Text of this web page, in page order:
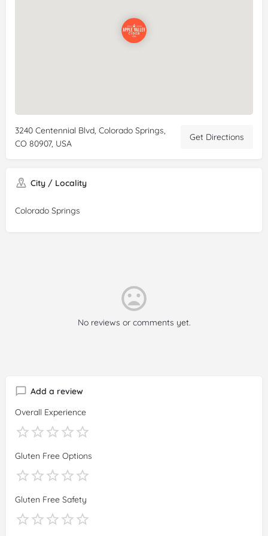
3240 Centennial Blvd, Colorado Springs,
CO 80907, USA
Get Directions
City / Locality
Colorado Springs
No reviews or comments yet.
Add a review
Overall Experience
Gluten Free Options
Gluten Free Safety